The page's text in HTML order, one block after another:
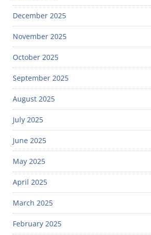
December 2025
November 2025
October 2025
September 2025
August 2025
July 2025
June 2025
May 2025
April 2025
March 2025
February 2025